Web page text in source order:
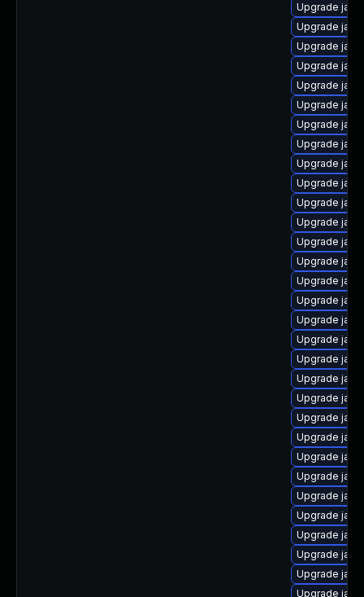
Upgrade
Upgrade
Upgrade
Upgrade
Upgrade
Upgrade
Upgrade
Upgrade
Upgrade
Upgrade
Upgrade
Upgrade
Upgrade
Upgrade
Upgrade
Upgrade
Upgrade
Upgrade
Upgrade
Upgrade
Upgrade
Upgrade
Upgrade
Upgrade
Upgrade
Upgrade
Upgrade
Upgrade
Upgrade
Upgrade
Upgrade